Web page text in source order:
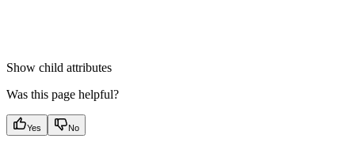
Show child attributes
Was this page helpful?
Yes No